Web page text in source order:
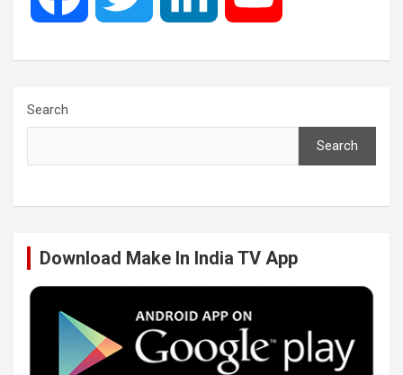
e
o
t
r
k
I
T
e
Search
Search
Download Make In India TV App